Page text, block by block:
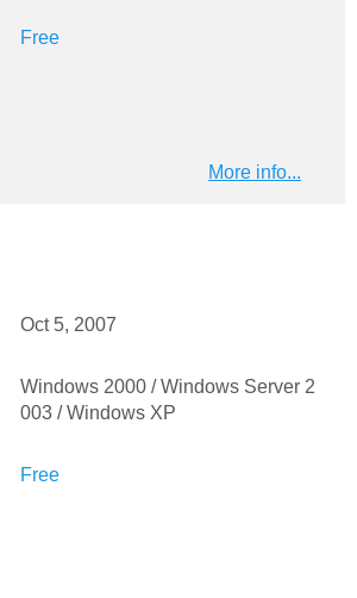
Free
More info...
Oct 5, 2007
Windows 2000 / Windows Server 2
003 / Windows XP
Free